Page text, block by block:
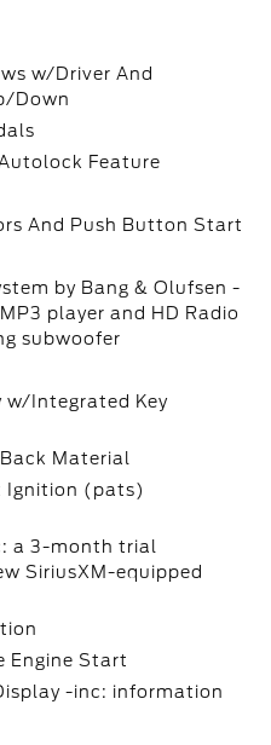
w/Driver And
Down
Feature
And Push Button Start
by Bang & Olufsen -
player and HD Radio
subwoofer
w/Integrated Key
Material
Ignition (pats)
a 3-month trial
SiriusXM-equipped
Engine Start
-inc: information